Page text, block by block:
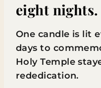
eight nights.
One candle is lit
days to
Holy Temple
rededication.